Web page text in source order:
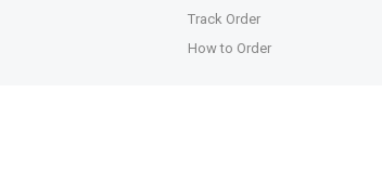
Track Order
How to Order